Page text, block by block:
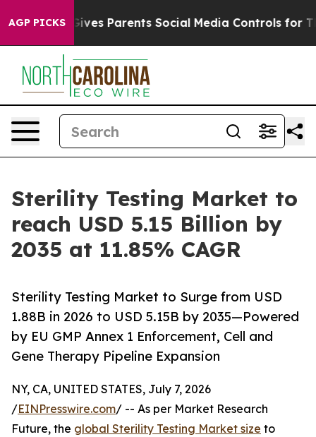
AGP PICKSParents Social Media Controls for Their Kids.
Sterility Testing Market to
reach USD 5.15 Billion by
2035 at 11.85% CAGR
Sterility Testing Market to Surge from USD
1.88B in 2026 to USD 5.15B by 2035—Powered
by EU GMP Annex 1 Enforcement, Cell and
Gene Therapy Pipeline Expansion
NY, CA, UNITED STATES, July 7, 2026
/EINPresswire.com/ -- As per Market Research
Future, the global Sterility Testing Market size to